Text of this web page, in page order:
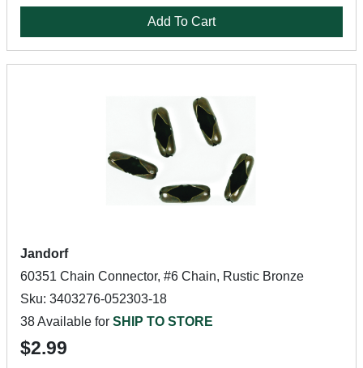
Add To Cart
Jandorf
60351 Chain Connector, #6 Chain, Rustic Bronze
Sku: 3403276-052303-18
38 Available for SHIP TO STORE
$2.99